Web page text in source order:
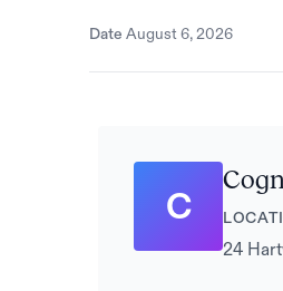
Date August 6, 2026
C
24